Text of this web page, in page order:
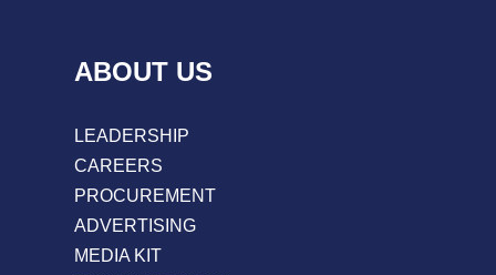
ABOUT US
LEADERSHIP
CAREERS
PROCUREMENT
ADVERTISING
MEDIA KIT